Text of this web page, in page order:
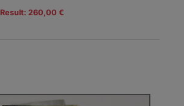
Result: 260,00 €